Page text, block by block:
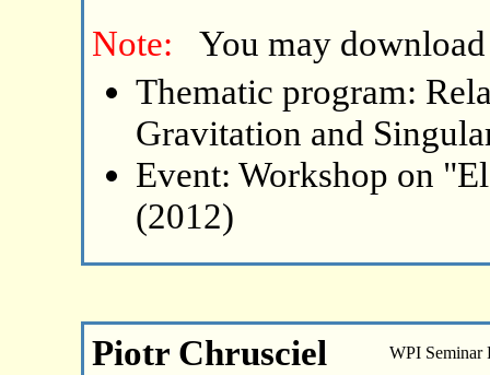
Note:
You may
Thematic program:
Gravitation and
Event: Workshop on
(2012)
Piotr Chrusciel WPI Seminar